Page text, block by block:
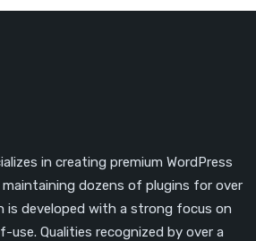
in creating premium WordPress
maintaining dozens of plugins for over
is developed with a strong focus on
use. Qualities recognized by over a